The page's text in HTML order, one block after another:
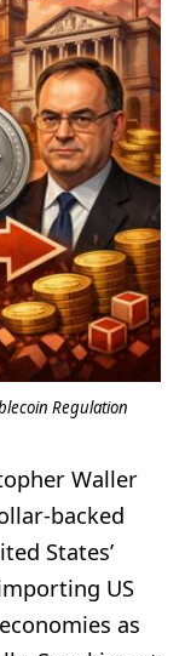
Regulation
Waller
backed
States’
US
as